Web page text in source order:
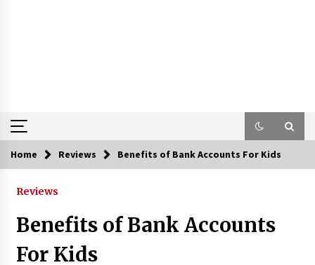
Home Reviews Benefits of Bank Accounts For Kids
Reviews
Benefits of Bank Accounts
For Kids